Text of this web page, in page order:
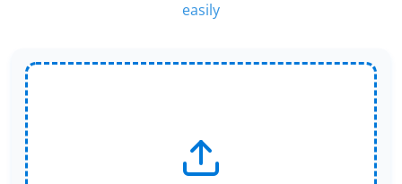
easily